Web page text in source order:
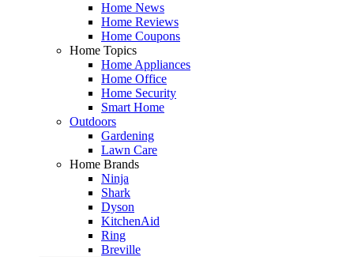
Home News
Home Reviews
Home Coupons
Home Topics
Home Appliances
Home Office
Home Security
Smart Home
Outdoors
Gardening
Lawn Care
Home Brands
Ninja
Shark
Dyson
KitchenAid
Ring
Breville